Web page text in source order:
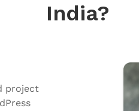
India?
project